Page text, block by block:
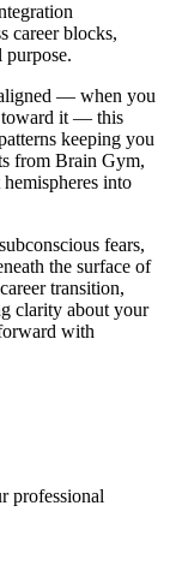
career blocks,
— when you
toward it — this
keeping you
from Brain Gym,
into
fears,
the surface of
transition,
clarity about your
with
professional